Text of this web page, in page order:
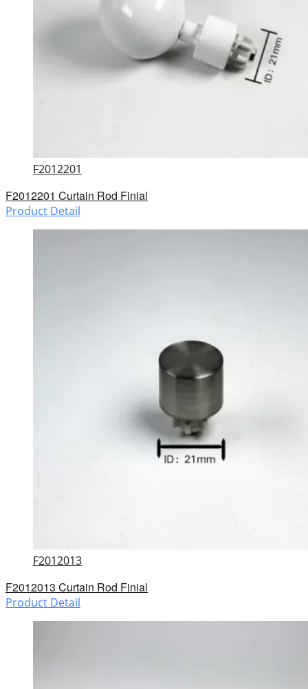
F2012201
F2012201 Curtain Rod Finial
Product Detail
F2012013
F2012013 Curtain Rod Finial
Product Detail